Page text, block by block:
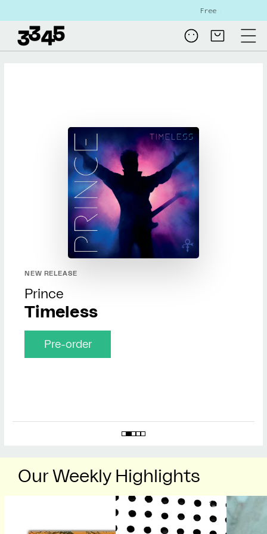
Free shipping on all NL
Log
in
Cart
NEW RELEASE
Prince
Timeless
Pre-order
Our Weekly Highlights